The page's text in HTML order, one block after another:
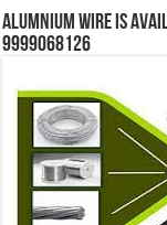
Alumnium wire is
9999068126